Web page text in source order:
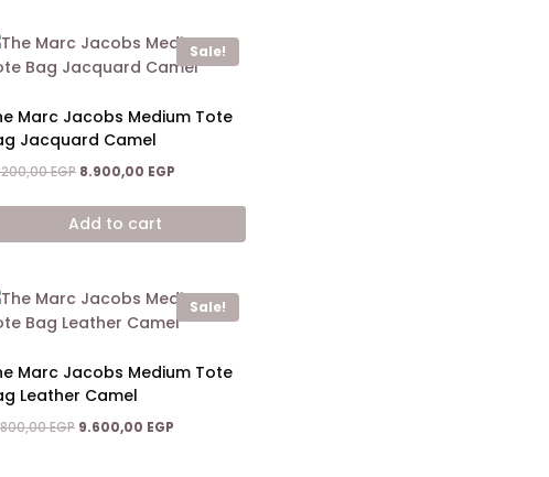
Sale!
Marc Jacobs Medium Tote
Jacquard Camel
EGP Original
was:
14.200,00 EGP.
8.900,00 EGP
is:
Add to cart
Sale!
Marc Jacobs Medium Tote
Leather Camel
EGP Original
9.600,00 EGP